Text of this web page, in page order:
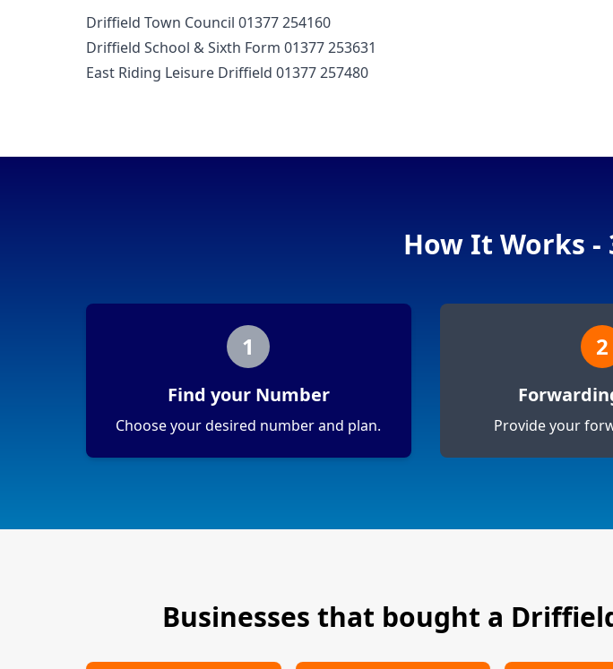
Driffield Town Council 01377 254160
Driffield School & Sixth Form 01377 253631
East Riding Leisure Driffield 01377 257480
How It Works -
1
Find your Number
Choose your desired number and plan.
2
Provide your
Businesses that bought a